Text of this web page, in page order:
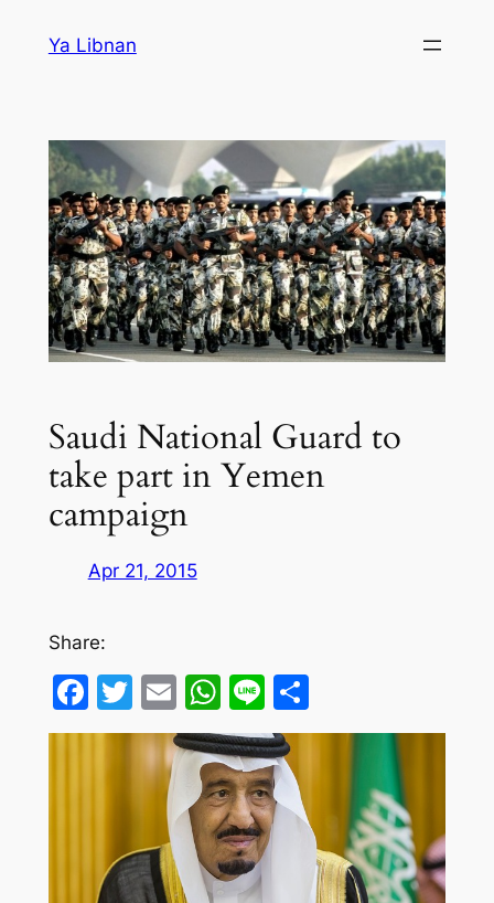
Ya Libnan
Saudi National Guard to
take part in Yemen
campaign
Apr 21, 2015
Share:
Facebook
Twitter
EmailWhatsApp
LineShare